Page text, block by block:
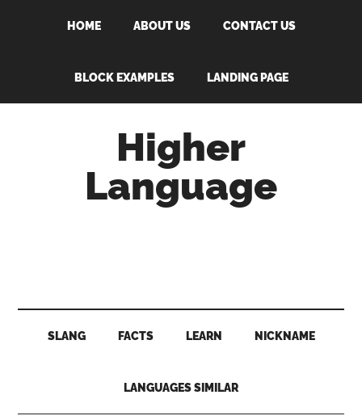
HOME ABOUT US CONTACT US
BLOCK EXAMPLES LANDING PAGE
Higher
Language
Language
SLANG FACTS LEARN NICKNAME
LANGUAGES SIMILAR